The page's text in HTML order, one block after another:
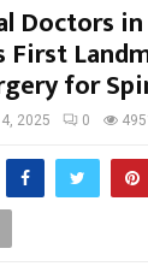
Doctors
First
for
2025 0